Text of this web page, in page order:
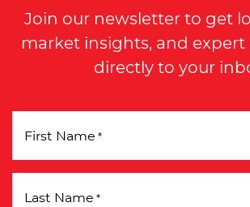
Join our newsletter to get
market insights, and expert
directly to your
First Name *
Last Name *